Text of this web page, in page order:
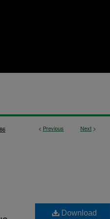
< Previous Next >
Download